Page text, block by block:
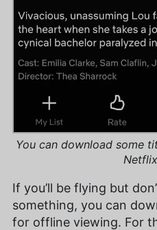
You can download some
If you’ll be flying but
something, you can
for offline viewing. For